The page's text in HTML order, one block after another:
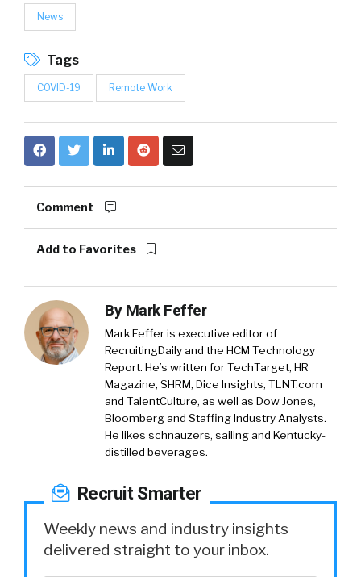
News
Tags
COVID-19 Remote Work
Comment
Add to Favorites
By Mark Feffer
Mark Feffer is executive editor of
RecruitingDaily and the HCM Technology
Report. He’s written for TechTarget, HR
Magazine, SHRM, Dice Insights, TLNT.com
and TalentCulture, as well as Dow Jones,
Bloomberg and Staffing Industry Analysts.
He likes schnauzers, sailing and Kentucky-
distilled beverages.
Recruit Smarter
Weekly news and industry insights
delivered straight to your inbox.